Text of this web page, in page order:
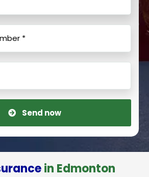
Send now
in Edmonton